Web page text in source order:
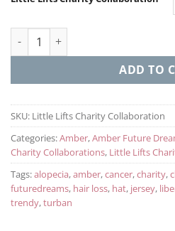
Trendy Turban Little Lifts
ADD TO
SKU: Little Lifts Charity Collaboration
Categories:Amber,Amber Future
Charity Collaborations, Little Lifts
Tags:alopecia,amber,cancer,charity,
futuredreams, hair loss, hat, jersey,
trendy,turban